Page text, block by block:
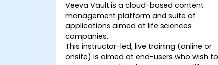
Veeva Vault is a cloud-based content
management platform and suite of
applications aimed at life sciences
companies.
This instructor-led, live training (online or
onsite) is aimed at end-users who wish to